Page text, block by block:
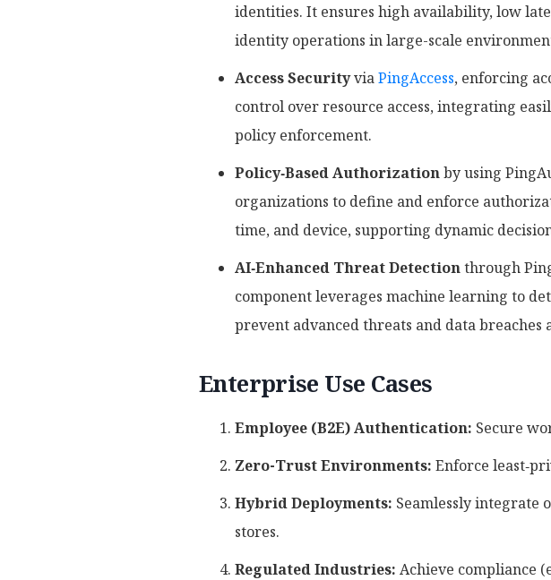
identities. It ensures high availability, low
identity operations in large-scale
Access SecurityviaPingAccess, enforcing
control over resource access, integrating
policy enforcement.
Policy‑Based Authorizationby using
organizations to define and enforce
time, and device, supporting dynamic
AI‑Enhanced Threat Detectionthrough
component leverages machine learning to
prevent advanced threats and data breaches
Enterprise Use Cases
Employee (B2E) Authentication: Secure
Zero-Trust Environments: Enforce
Hybrid Deployments: Seamlessly integrate
stores.
Regulated Industries: Achieve compliance